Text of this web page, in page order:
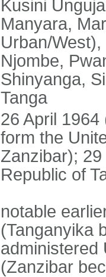
Kusini
Manyara,
Urban/
Njombe,
Shinyanga,
Tanga
26 April
form the
Zanzibar);
Republic of
notable
(Tanganyika
administered
(Zanzibar